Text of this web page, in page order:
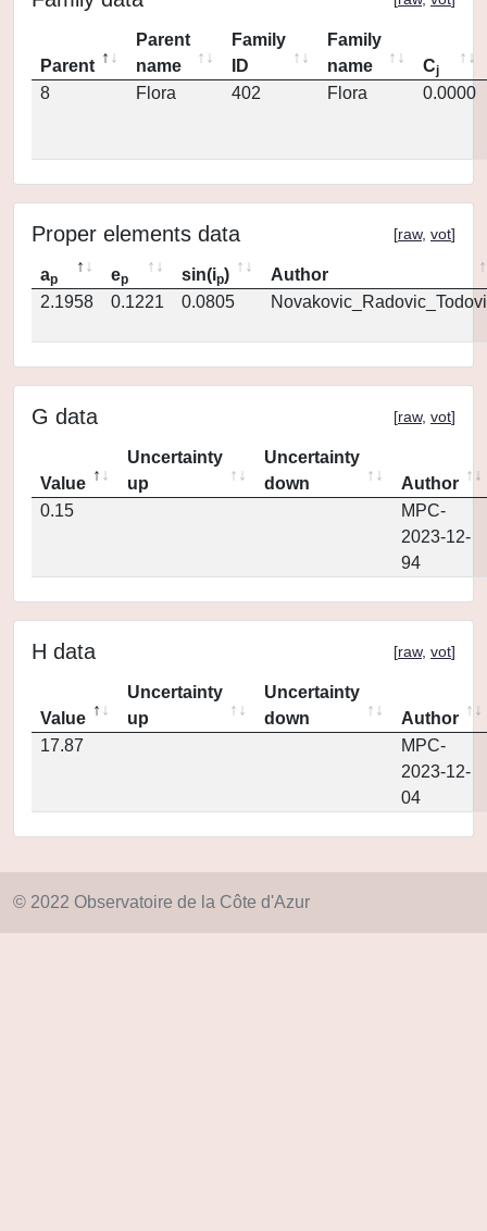
Parent
Parent
name
Family
ID
Family
name
Cj
8 Flora 402 Flora 0.0000
Proper elements data [raw, vot]
ap ep sin(ip)
Author
2.1958
0.1221 0.0805
G data [raw, vot]
Value
Uncertainty
up
Uncertainty
down
Author
0.15
MPC-
2023-12-
94
H data [raw, vot]
Value
Uncertainty
up
Uncertainty
down
Author
17.87
MPC-
2023-12-
04
© 2022 Observatoire de la Côte d'Azur